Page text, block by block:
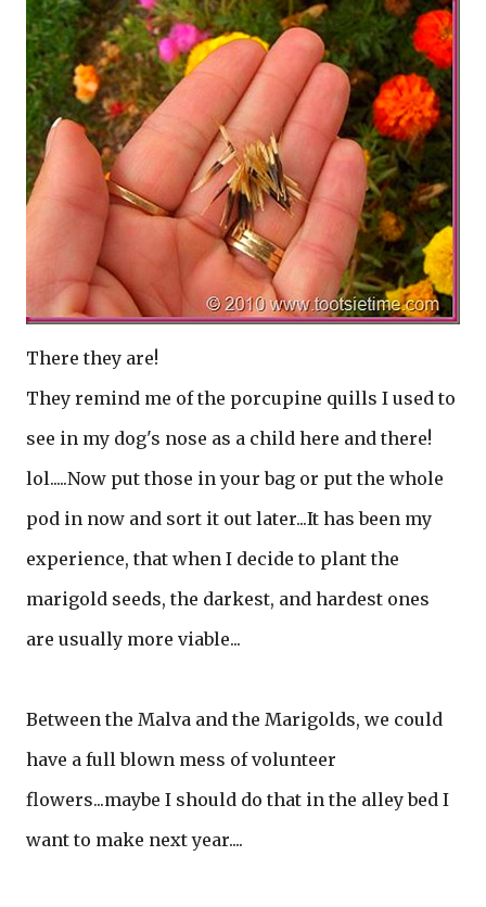
There they are!
They remind me of the porcupine quills I used to
see in my dog's nose as a child here and there!
lol.....Now put those in your bag or put the whole
pod in now and sort it out later...It has been my
experience, that when I decide to plant the
marigold seeds, the darkest, and hardest ones
are usually more viable...
Between the Malva and the Marigolds, we could
have a full blown mess of volunteer
flowers...maybe I should do that in the alley bed I
want to make next year....